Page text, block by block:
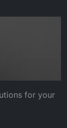
for your